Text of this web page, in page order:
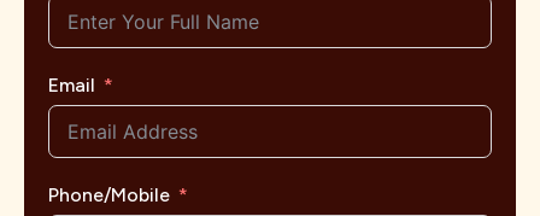
Email
Phone/Mobile